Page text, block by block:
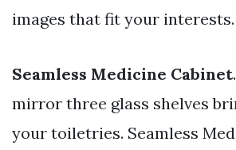
images that fit your interests.
Seamless Medicine Cabinet
mirror three glass shelves
your toiletries. Seamless